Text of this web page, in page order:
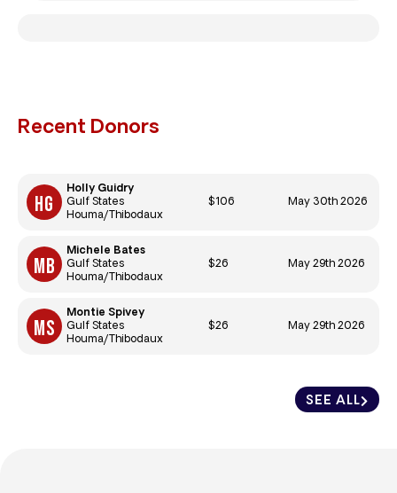
Recent Donors
SEE ALL
Holly Guidry
Gulf States
Houma/Thibodaux
$106 May 30th 2026
Michele Bates
Gulf States
Houma/Thibodaux
$26 May 29th 2026
Montie Spivey
Gulf States
Houma/Thibodaux
$26 May 29th 2026